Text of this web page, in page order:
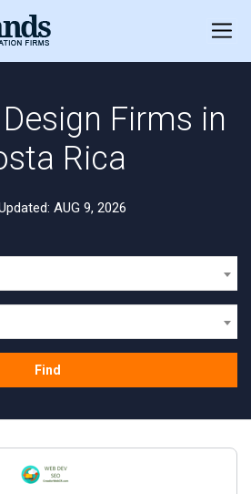
Firms in
Rica
AUG 9, 2026
Find